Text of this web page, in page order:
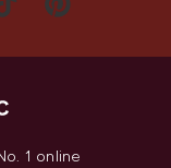
1 online